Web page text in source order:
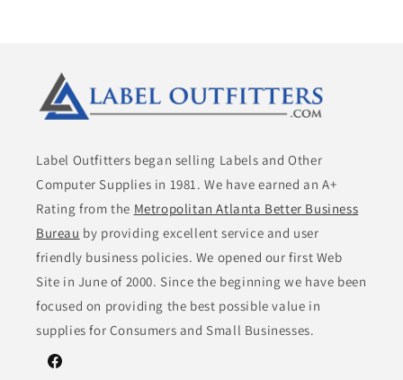
Label Outfitters began selling Labels and Other
Computer Supplies in 1981. We have earned an A+
Rating from the Metropolitan Atlanta Better Business
Bureau by providing excellent service and user
friendly business policies. We opened our first Web
Site in June of 2000. Since the beginning we have been
focused on providing the best possible value in
supplies for Consumers and Small Businesses.
Facebook